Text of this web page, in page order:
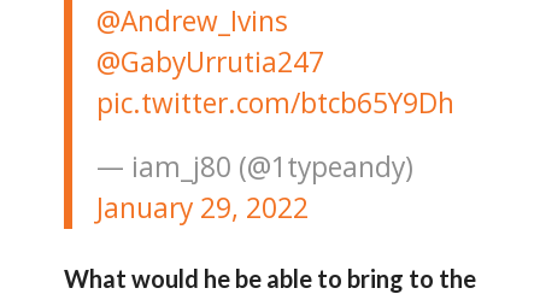
@Andrew_Ivins
@GabyUrrutia247
pic.twitter.com/btcb65Y9Dh
— iam_j80 (@1typeandy)
January 29, 2022
What would he be able to bring to the